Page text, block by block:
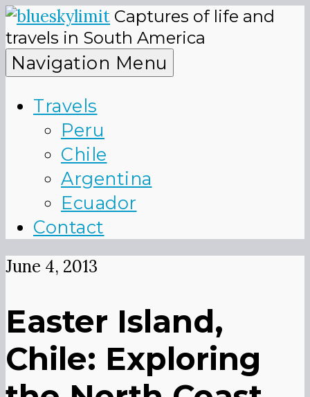
Skip
to
content
Captures of life and
travels in South America
Navigation Menu
Travels
Peru
Chile
Argentina
Ecuador
Contact
June 4, 2013
Easter Island,
Chile: Exploring